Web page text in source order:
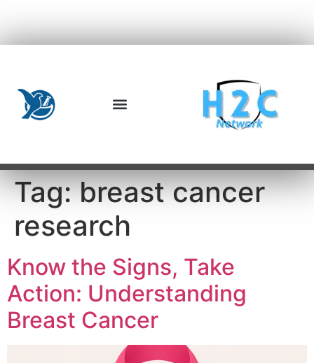
Tag:breast cancer
research
Know the Signs, Take
Action: Understanding
Breast Cancer